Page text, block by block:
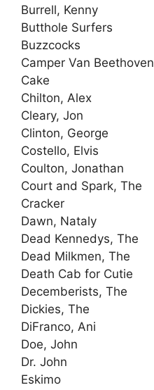
Burrell, Kenny
Butthole Surfers
Buzzcocks
Camper Van Beethoven
Cake
Chilton, Alex
Cleary, Jon
Clinton, George
Costello, Elvis
Coulton, Jonathan
Court and Spark, The
Cracker
Dawn, Nataly
Dead Kennedys, The
Dead Milkmen, The
Death Cab for Cutie
Decemberists, The
Dickies, The
DiFranco, Ani
Doe, John
Dr. John
Eskimo